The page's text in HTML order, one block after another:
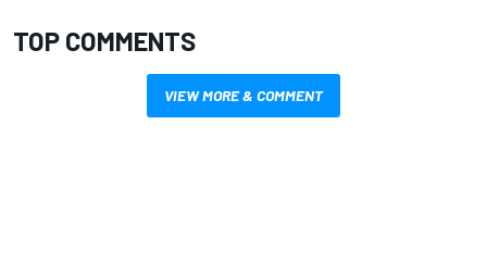
TOP COMMENTS
VIEW MORE & COMMENT